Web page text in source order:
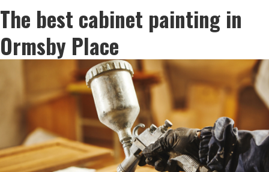
The best cabinet painting in
Ormsby Place